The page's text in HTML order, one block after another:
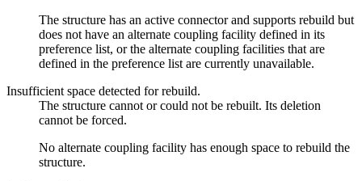
The structure has an active connector and supports rebuild but
does not have an alternate coupling facility defined in its
preference list, or the alternate coupling facilities that are
defined in the preference list are currently unavailable.
Insufficient space detected for rebuild.
The structure cannot or could not be rebuilt. Its deletion
cannot be forced.
No alternate coupling facility has enough space to rebuild the
structure.